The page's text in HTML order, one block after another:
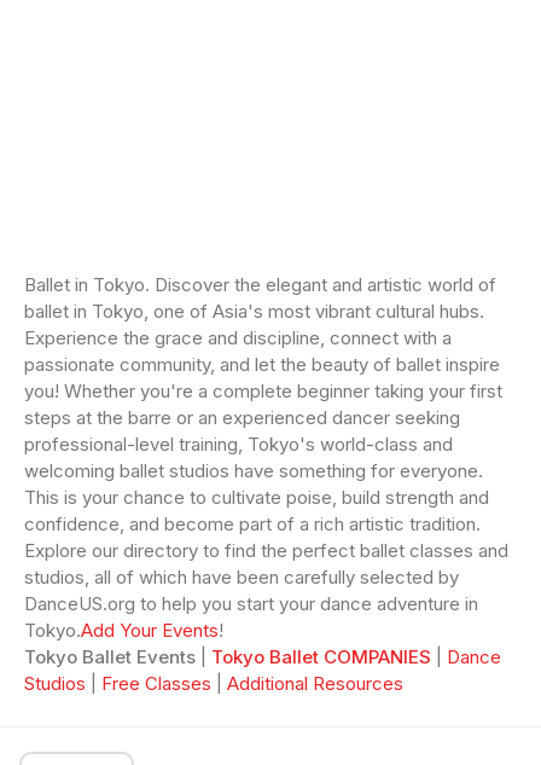
Ballet in Tokyo. Discover the elegant and artistic world of
ballet in Tokyo, one of Asia's most vibrant cultural hubs.
Experience the grace and discipline, connect with a
passionate community, and let the beauty of ballet inspire
you! Whether you're a complete beginner taking your first
steps at the barre or an experienced dancer seeking
professional-level training, Tokyo's world-class and
welcoming ballet studios have something for everyone.
This is your chance to cultivate poise, build strength and
confidence, and become part of a rich artistic tradition.
Explore our directory to find the perfect ballet classes and
studios, all of which have been carefully selected by
DanceUS.org to help you start your dance adventure in
Tokyo.Add Your Events!
Tokyo Ballet Events
Tokyo Ballet COMPANIES
Dance
Studios
Free Classes Additional Resources